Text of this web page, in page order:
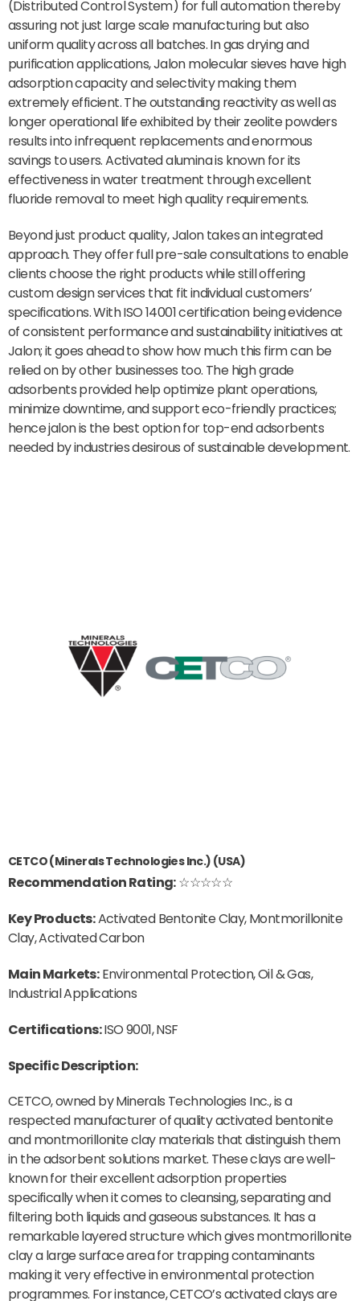
(Distributed Control System) for full automation thereby
assuring not just large scale manufacturing but also
uniform quality across all batches. In gas drying and
purification applications, Jalon molecular sieves have high
adsorption capacity and selectivity making them
extremely efficient. The outstanding reactivity as well as
longer operational life exhibited by their zeolite powders
results into infrequent replacements and enormous
savings to users. Activated alumina is known for its
effectiveness in water treatment through excellent
fluoride removal to meet high quality requirements.
Beyond just product quality, Jalon takes an integrated
approach. They offer full pre-sale consultations to enable
clients choose the right products while still offering
custom design services that fit individual customers’
specifications. With ISO 14001 certification being evidence
of consistent performance and sustainability initiatives at
Jalon; it goes ahead to show how much this firm can be
relied on by other businesses too. The high grade
adsorbents provided help optimize plant operations,
minimize downtime, and support eco-friendly practices;
hence jalon is the best option for top-end adsorbents
needed by industries desirous of sustainable development.
CETCO (Minerals Technologies Inc.) (USA)
Recommendation Rating:☆☆☆☆☆
Key Products:Activated Bentonite Clay, Montmorillonite
Clay, Activated Carbon
Main Markets:Environmental Protection, Oil & Gas,
Industrial Applications
Certifications:ISO 9001, NSF
Specific Description:
CETCO, owned by Minerals Technologies Inc., is a
respected manufacturer of quality activated bentonite
and montmorillonite clay materials that distinguish them
in the adsorbent solutions market. These clays are well-
known for their excellent adsorption properties
specifically when it comes to cleansing, separating and
filtering both liquids and gaseous substances. It has a
remarkable layered structure which gives montmorillonite
clay a large surface area for trapping contaminants
making it very effective in environmental protection
programmes. For instance, CETCO’s activated clays are